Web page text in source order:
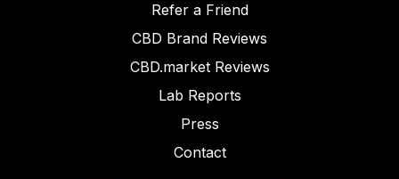
Refer a Friend
CBD Brand Reviews
CBD.market Reviews
Lab Reports
Press
Contact